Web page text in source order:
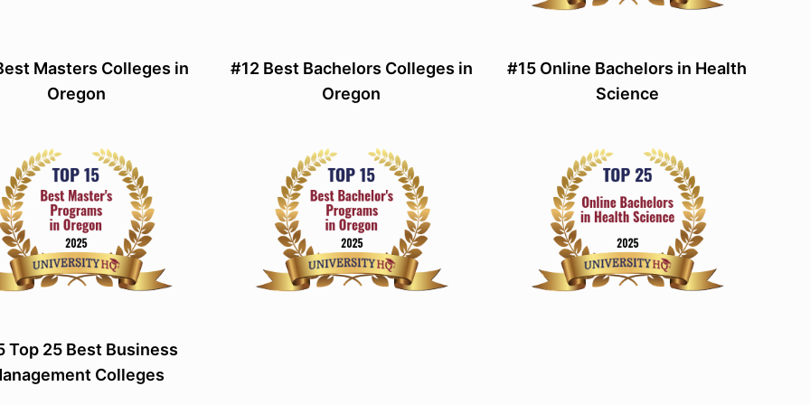
Masters Colleges in
Oregon
#12 Best Bachelors Colleges in
Oregon
#15 Online Bachelors in Health
Science
Top 25 Best Business
Colleges